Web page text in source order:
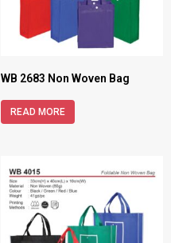
WB 2683 Non Woven Bag
READ MORE